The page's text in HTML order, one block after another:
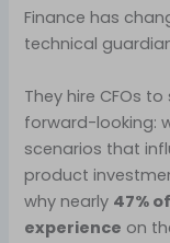
Finance has
technical
They hire CFOs
forward-looking:
scenarios that
product
why nearly 47%
experience on